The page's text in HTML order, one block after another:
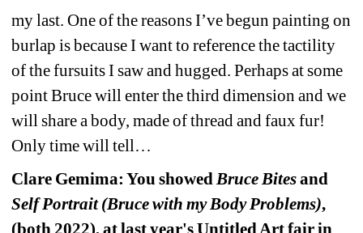
my last. One of the reasons I’ve begun painting on
burlap is because I want to reference the tactility
of the fursuits I saw and hugged. Perhaps at some
point Bruce will enter the third dimension and we
will share a body, made of thread and faux fur!
Only time will tell…
Clare Gemima: You showed Bruce Bitesand
Self Portrait (Bruce with my Body Problems),
(both 2022), at last year's Untitled Art fair in